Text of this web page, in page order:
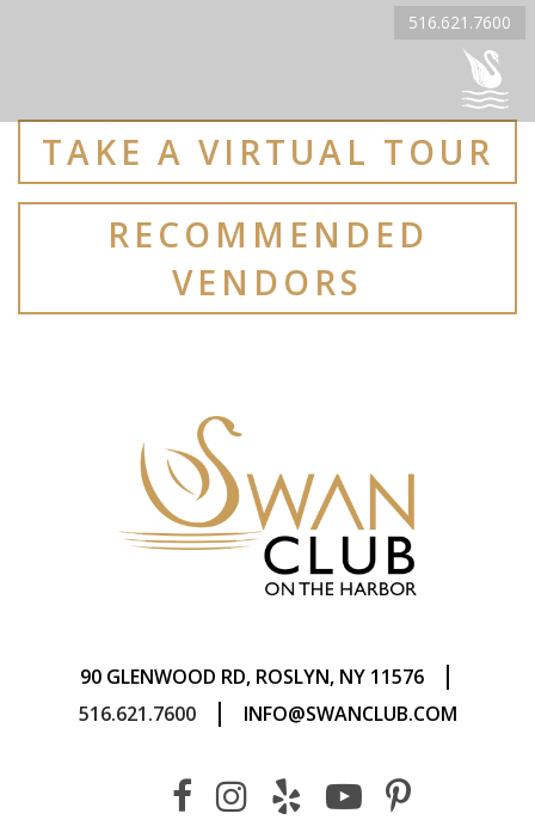
516.621.7600
TAKE A VIRTUAL TOUR
RECOMMENDED
VENDORS
90 GLENWOOD RD, ROSLYN, NY 11576 |
516.621.7600 | INFO@SWANCLUB.COM